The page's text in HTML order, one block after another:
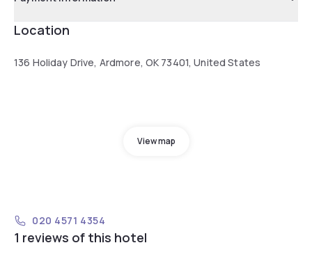
Location
136 Holiday Drive, Ardmore, OK 73401, United States
View map
020 4571 4354
1 reviews of this hotel